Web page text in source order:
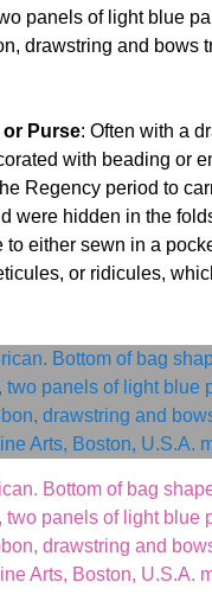
panels of light blue
drawstring and bows
or Purse: Often with a
with beading or
Regency period to
were hidden in the
either sewn in a
or ridicules,
Bottom of bag
panels of light blue
drawstring and
Arts, Boston, U.S.A.